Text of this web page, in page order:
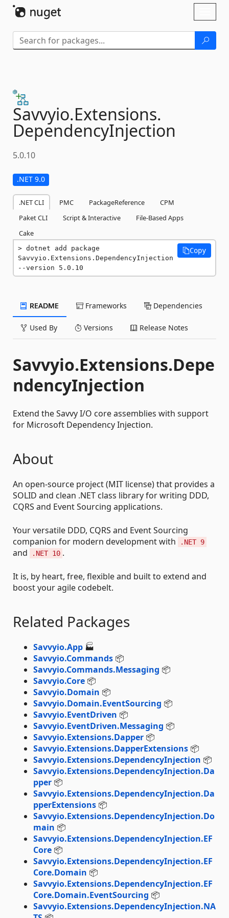
Savvyio.Extensions.
DependencyInjection
5.0.10
.NET 9.0
.NET CLI PMC PackageReference
CPM
Paket CLI
Script & Interactive
File-Based Apps
Cake
dotnet add package
Savvyio.Extensions.DependencyInjection
--version 5.0.10
Copy
README Frameworks Dependencies
Used By Versions Release Notes
Savvyio.Extensions.Depe
ndencyInjection
Extend the Savvy I/O core assemblies with support
for Microsoft Dependency Injection.
About
An open-source project (MIT license) that provides a
SOLID and clean .NET class library for writing DDD,
CQRS and Event Sourcing applications.
Your versatile DDD, CQRS and Event Sourcing
companion for modern development with
.NET 9
and .NET 10 .
It is, by heart, free, flexible and built to extend and
boost your agile codebelt.
Related Packages
Savvyio.App 🏭
Savvyio.Commands 📦
Savvyio.Commands.Messaging 📦
Savvyio.Core 📦
Savvyio.Domain 📦
Savvyio.Domain.EventSourcing 📦
Savvyio.EventDriven 📦
Savvyio.EventDriven.Messaging 📦
Savvyio.Extensions.Dapper 📦
Savvyio.Extensions.DapperExtensions 📦
Savvyio.Extensions.DependencyInjection 📦
Savvyio.Extensions.DependencyInjection.Da
pper 📦
Savvyio.Extensions.DependencyInjection.Da
pperExtensions 📦
Savvyio.Extensions.DependencyInjection.Do
main 📦
Savvyio.Extensions.DependencyInjection.EF
Core 📦
Savvyio.Extensions.DependencyInjection.EF
Core.Domain 📦
Savvyio.Extensions.DependencyInjection.EF
Core.Domain.EventSourcing 📦
Savvyio.Extensions.DependencyInjection.NA